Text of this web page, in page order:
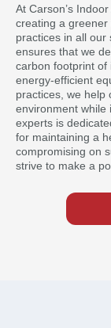
At Carson’s
creating a
practices in all our
ensures that we
carbon footprint of
energy-efficient
practices, we help
environment while
experts is
for maintaining a
compromising on
strive to make a